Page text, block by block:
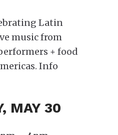
Latin
music from
+ food
Info
MAY 30